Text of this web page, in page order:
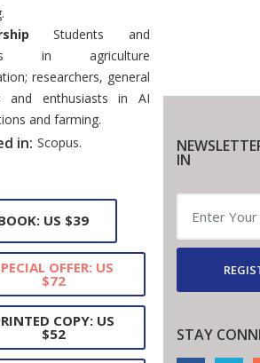
Students and
in agriculture
researchers, general
and enthusiasts in AI
and farming.
in: Scopus.
US $39
OFFER: US
$72
COPY: US
$52
IN
STAY